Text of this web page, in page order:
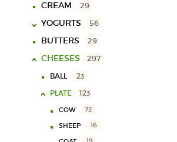
UHT
18
SPECIAL
10
LACTOSE FREE
CHOCOLATE MILK
VARIOUS
CREAM
29
YOGURTS
56
SOLID
40
LIQUID
16
BUTTERS
29
CHEESES
297
BALL
23
PLATE
123
COW
72
SHEEP
16